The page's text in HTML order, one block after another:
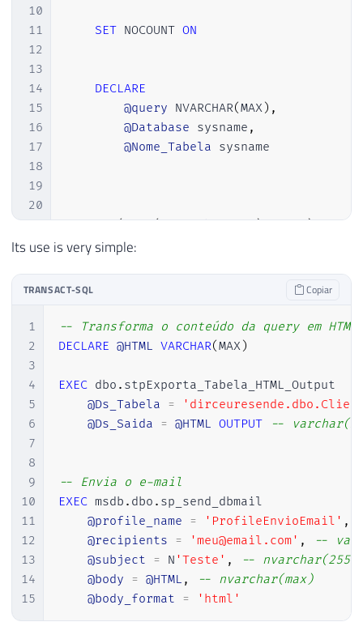
78
79
80
81
82
83
84
85
86
87
88
90
92
Em caso de dúvidas, favor entrar em
<img src="https://www.sqlsaturday.com/
@subject
@body_format
10
11
12
13
14
15
16
17
18
19
20
21
22
24
26
27
28
29
30
31
32
33
34
35
36
37
38
39
40
SET NOCOUNT ON
DECLARE
@query NVARCHAR(MAX) ,
@Database sysname ,
@Nome_Tabela sysname
IF (LEFT(@Ds_Tabela, 1) = '#')
BEGIN
@Ds_Tabela
ELSE BEGIN
SET
@Database = LEFT
END
    FROM '
+ @Database
    WHERE TABLE_NAME = '''
    ORDER BY ORDINAL_POSITION'
IF ( OBJECT_ID 'tempdb..#Colunas'
CREATE TABLE
#Colunas (
Its use is very simple:
TRANSACT-SQL Copiar
1
2
3
4
5
6
7
8
9
10
11
12
13
14
15
-- Transforma o conteúdo da query em HTML
DECLARE @HTML VARCHAR(MAX)
EXEC dbo . stpExporta_Tabela_HTML_Output
@Ds_Tabela =
@Ds_Saida = @HTML OUTPUT --
-- Envia o e-mail
EXEC msdb . dbo . sp_send_dbmail
@profile_name = 'ProfileEnvioEmail' ,
@recipients = 'meu@email.com' ,
--
@subject = N 'Teste' ,
-- nvarchar(255)
@body = @HTML ,
-- nvarchar(max)
@body_format = 'html'